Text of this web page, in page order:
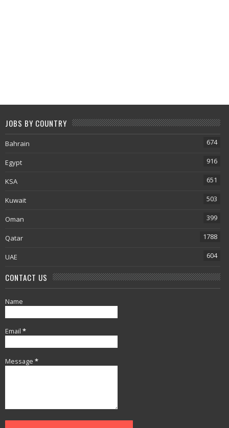
JOBS BY COUNTRY
Bahrain 674
Egypt 916
KSA 651
Kuwait 503
Oman 399
Qatar 1788
UAE 604
CONTACT US
Name
Email *
Message *